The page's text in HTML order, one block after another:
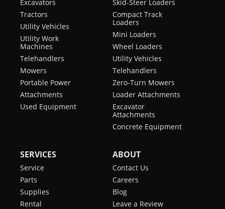
Excavators
Tractors
Utility Vehicles
Utility Work
Machines
Telehandlers
Mowers
Portable Power
Attachments
Used Equipment
Skid-Steer Loaders
Compact Track
Loaders
Mini Loaders
Wheel Loaders
Utility Vehicles
Telehandlers
Zero-Turn Mowers
Loader Attachments
Excavator
Attachments
Concrete Equipment
SERVICES
Service
Parts
Supplies
Rental
ABOUT
Contact Us
Careers
Blog
Leave a Review